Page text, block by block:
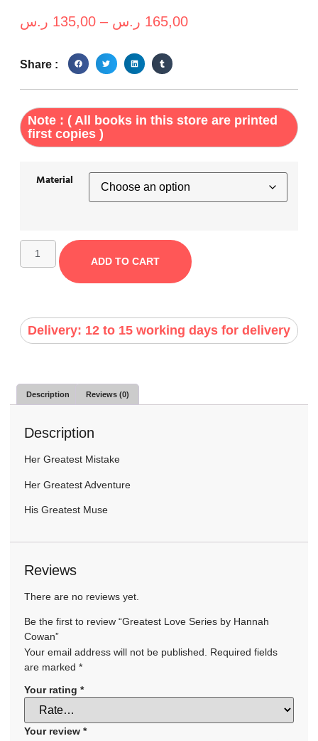
135,00 ر.س – 165,00 ر.س
Share :
Note : ( All books in this store are printed
first copies )
Material
ADD TO CART
Delivery: 12 to 15 working days for delivery
Description Reviews (0)
Description
Her Greatest Mistake
Her Greatest Adventure
His Greatest Muse
Reviews
There are no reviews yet.
Be the first to review “Greatest Love Series by Hannah
Cowan”
Your email address will not be published.
Required fields
are marked *
Your rating *
Your review *